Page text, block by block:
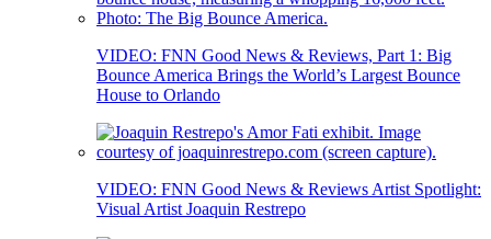
VIDEO: FNN Good News & Reviews, Part 1: Big
Bounce America Brings the World’s Largest Bounce
House to Orlando
VIDEO: FNN Good News & Reviews Artist Spotlight:
Visual Artist Joaquin Restrepo